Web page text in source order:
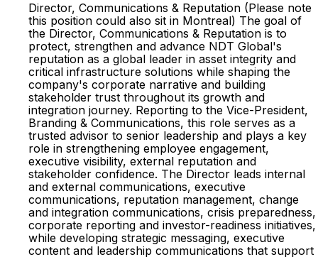
Director, Communications & Reputation (Please note
this position could also sit in Montreal) The goal of
the Director, Communications & Reputation is to
protect, strengthen and advance NDT Global's
reputation as a global leader in asset integrity and
critical infrastructure solutions while shaping the
company's corporate narrative and building
stakeholder trust throughout its growth and
integration journey. Reporting to the Vice-President,
Branding & Communications, this role serves as a
trusted advisor to senior leadership and plays a key
role in strengthening employee engagement,
executive visibility, external reputation and
stakeholder confidence. The Director leads internal
and external communications, executive
communications, reputation management, change
and integration communications, crisis preparedness,
corporate reporting and investor-readiness initiatives,
while developing strategic messaging, executive
content and leadership communications that support